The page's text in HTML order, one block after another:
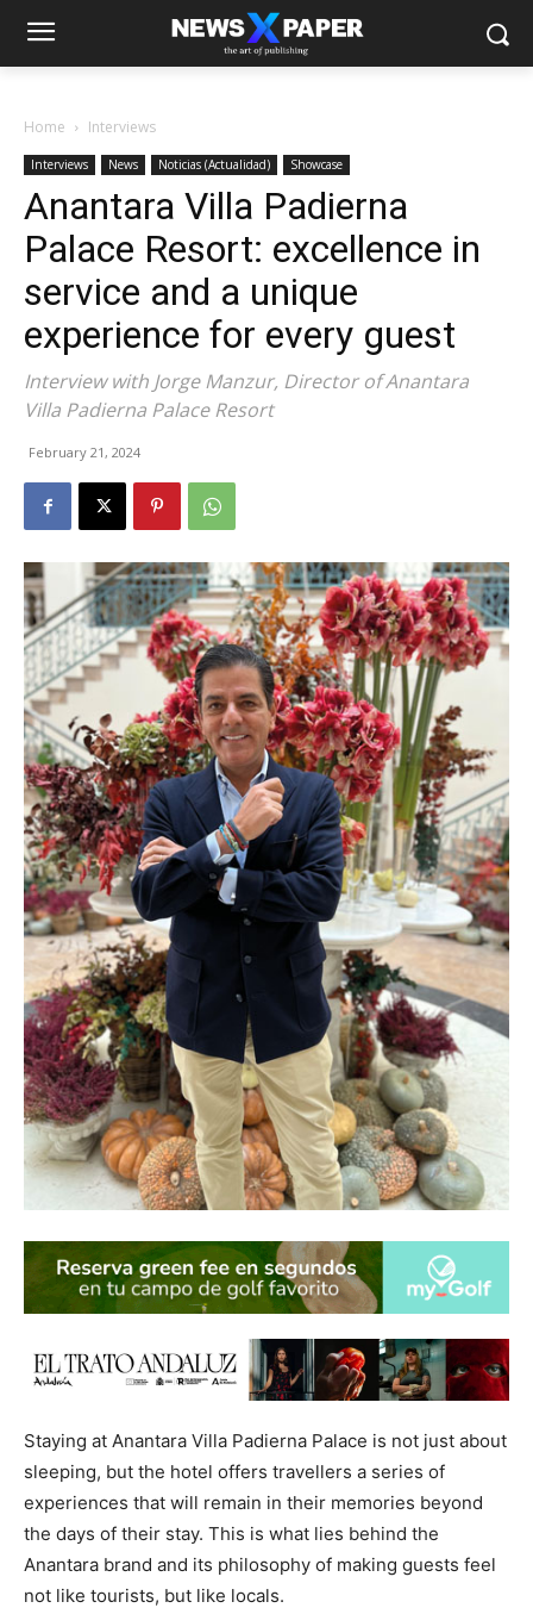
Home Interviews
Interviews News Noticias (Actualidad) Showcase
Anantara Villa Padierna
Palace Resort: excellence in
service and a unique
experience for every guest
Interview with Jorge Manzur, Director of Anantara
Villa Padierna Palace Resort
February 21, 2024
Staying at Anantara Villa Padierna Palace is not just about
sleeping, but the hotel offers travellers a series of
experiences that will remain in their memories beyond
the days of their stay. This is what lies behind the
Anantara brand and its philosophy of making guests feel
not like tourists, but like locals.